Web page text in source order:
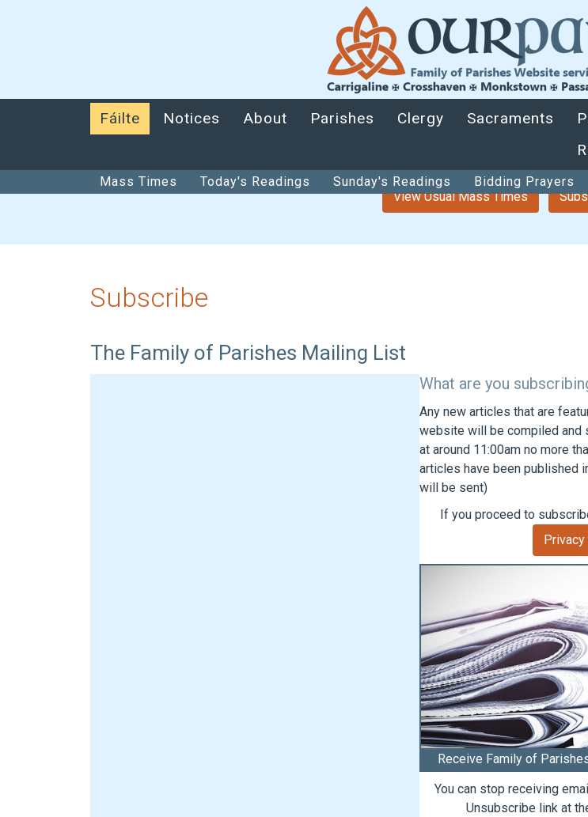
Fáilte Notices About Parishes Clergy Sacraments
Mass Times Today's Readings Sunday's Readings Bidding Prayers
View Usual Mass Times
Subscribe
The Family of Parishes Mailing List
What are you
Any new articles that are
website will be compiled and
at around 11:00am no more
articles have been published
will be sent)
If you proceed to
Receive Family of
You can stop receiving
Unsubscribe link at